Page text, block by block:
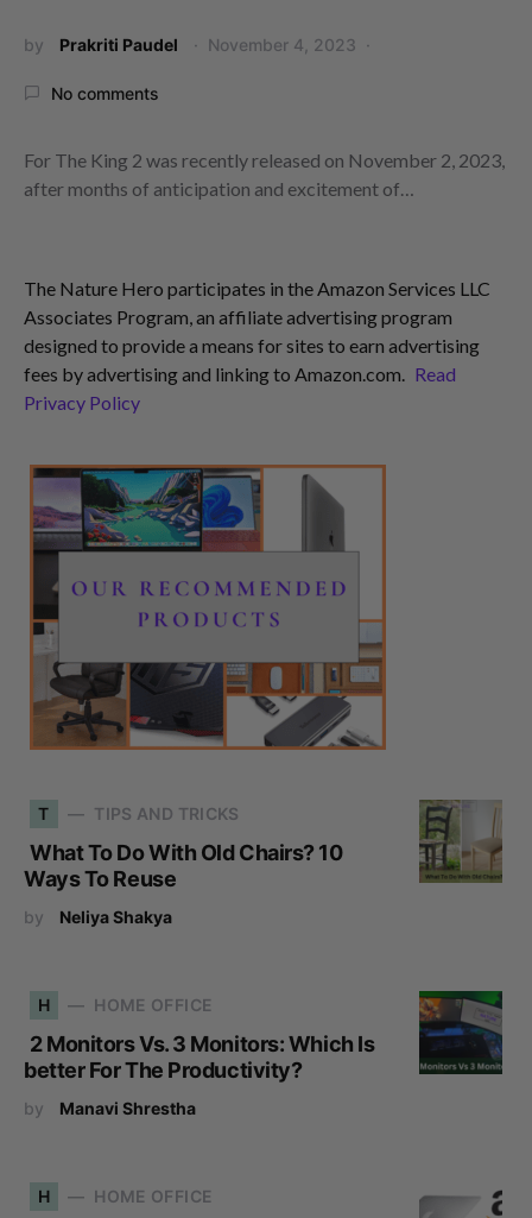
by Prakriti Paudel November 4, 2023
No comments
For The King 2 was recently released on November 2, 2023,
after months of anticipation and excitement of…
The Nature Hero participates in the Amazon Services LLC
Associates Program, an affiliate advertising program
designed to provide a means for sites to earn advertising
fees by advertising and linking to Amazon.com.
Read
Privacy Policy
T TIPS AND TRICKS
What To Do With Old Chairs? 10
Ways To Reuse
by Neliya Shakya
H HOME OFFICE
2 Monitors Vs. 3 Monitors: Which Is
better For The Productivity?
by Manavi Shrestha
H HOME OFFICE